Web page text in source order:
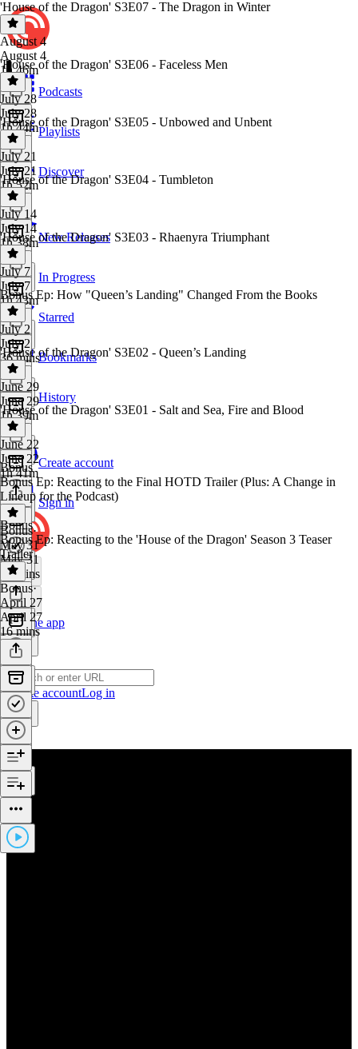
Podcasts
Playlists
Discover
New Releases
In Progress
Starred
Bookmarks
History
Create account
Sign in
Get the app
Create accountLog in
'House of the Dragon' S3E07 - The Dragon in Winter
August 4
August 4
1h 46m
'House of the Dragon' S3E06 - Faceless Men
July 28
July 28
1h 44m
'House of the Dragon' S3E05 - Unbowed and Unbent
July 21
July 21
1h 52m
'House of the Dragon' S3E04 - Tumbleton
July 14
July 14
1h 38m
'House of the Dragon' S3E03 - Rhaenyra Triumphant
July 7
July 7
1h 43m
Bonus Ep: How "Queen’s Landing" Changed From the Books
July 2
July 2
36 mins
'House of the Dragon' S3E02 - Queen’s Landing
June 29
June 29
1h 39m
'House of the Dragon' S3E01 - Salt and Sea, Fire and Blood
June 22
June 22
1h 41m
Bonus
Bonus Ep: Reacting to the Final HOTD Trailer (Plus: A Change in
Lineup for the Podcast)
Bonus·
May 31
May 31
22 mins
Bonus
Bonus Ep: Reacting to the 'House of the Dragon' Season 3 Teaser
Trailer
Bonus·
April 27
April 27
16 mins